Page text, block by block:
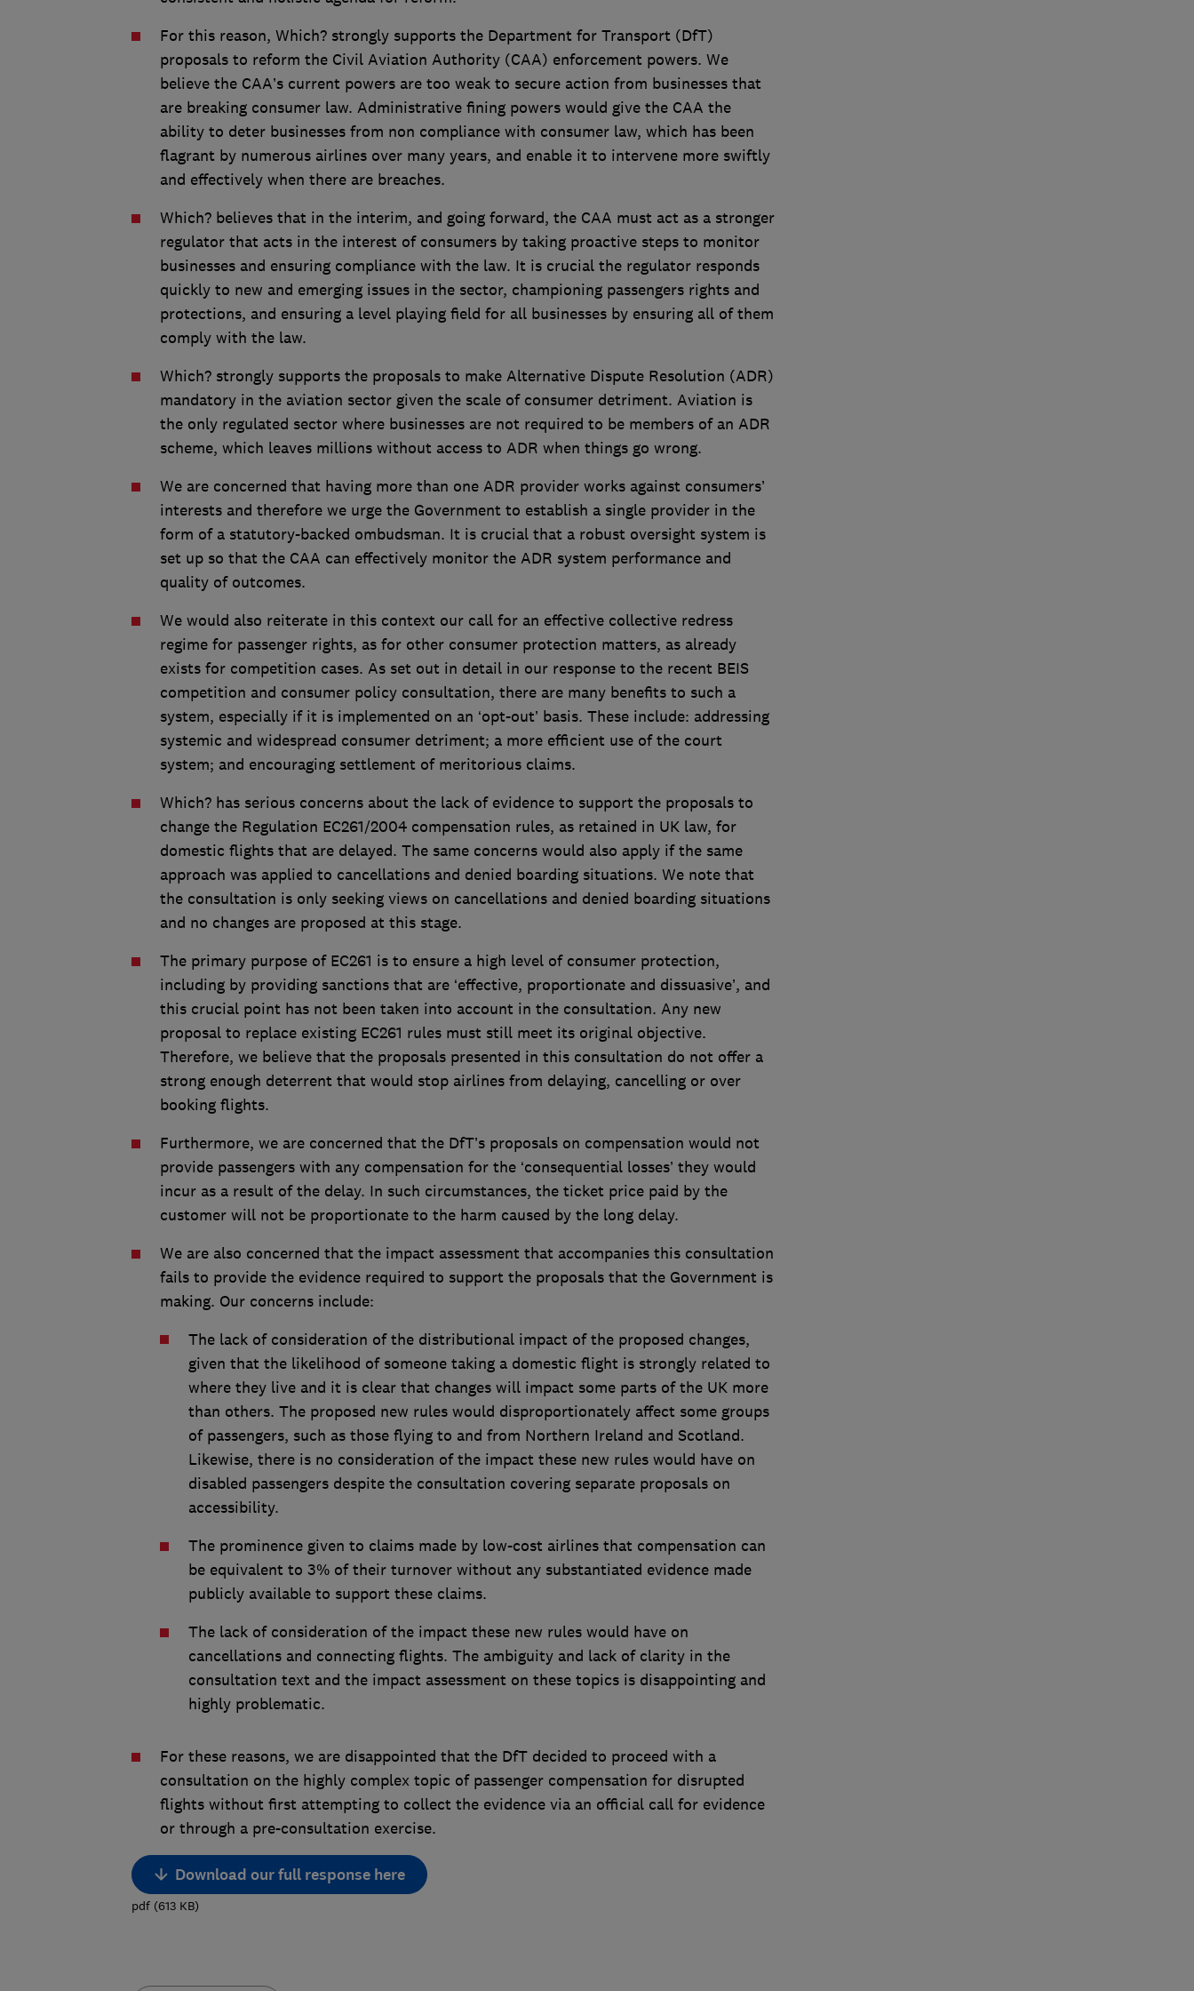
For this reason, Which? strongly supports the Department for Transport (DfT)
proposals to reform the Civil Aviation Authority (CAA) enforcement powers. We
believe the CAA’s current powers are too weak to secure action from businesses that
are breaking consumer law. Administrative fining powers would give the CAA the
ability to deter businesses from non compliance with consumer law, which has been
flagrant by numerous airlines over many years, and enable it to intervene more swiftly
and effectively when there are breaches.
Which? believes that in the interim, and going forward, the CAA must act as a stronger
regulator that acts in the interest of consumers by taking proactive steps to monitor
businesses and ensuring compliance with the law. It is crucial the regulator responds
quickly to new and emerging issues in the sector, championing passengers rights and
protections, and ensuring a level playing field for all businesses by ensuring all of them
comply with the law.
Which? strongly supports the proposals to make Alternative Dispute Resolution (ADR)
mandatory in the aviation sector given the scale of consumer detriment. Aviation is
the only regulated sector where businesses are not required to be members of an ADR
scheme, which leaves millions without access to ADR when things go wrong.
We are concerned that having more than one ADR provider works against consumers’
interests and therefore we urge the Government to establish a single provider in the
form of a statutory-backed ombudsman. It is crucial that a robust oversight system is
set up so that the CAA can effectively monitor the ADR system performance and
quality of outcomes.
We would also reiterate in this context our call for an effective collective redress
regime for passenger rights, as for other consumer protection matters, as already
exists for competition cases. As set out in detail in our response to the recent BEIS
competition and consumer policy consultation, there are many benefits to such a
system, especially if it is implemented on an ‘opt-out’ basis. These include: addressing
systemic and widespread consumer detriment; a more efficient use of the court
system; and encouraging settlement of meritorious claims.
Which? has serious concerns about the lack of evidence to support the proposals to
change the Regulation EC261/2004 compensation rules, as retained in UK law, for
domestic flights that are delayed. The same concerns would also apply if the same
approach was applied to cancellations and denied boarding situations. We note that
the consultation is only seeking views on cancellations and denied boarding situations
and no changes are proposed at this stage.
The primary purpose of EC261 is to ensure a high level of consumer protection,
including by providing sanctions that are ‘effective, proportionate and dissuasive’, and
this crucial point has not been taken into account in the consultation. Any new
proposal to replace existing EC261 rules must still meet its original objective.
Therefore, we believe that the proposals presented in this consultation do not offer a
strong enough deterrent that would stop airlines from delaying, cancelling or over
booking flights.
Furthermore, we are concerned that the DfT’s proposals on compensation would not
provide passengers with any compensation for the ‘consequential losses’ they would
incur as a result of the delay. In such circumstances, the ticket price paid by the
customer will not be proportionate to the harm caused by the long delay.
We are also concerned that the impact assessment that accompanies this consultation
fails to provide the evidence required to support the proposals that the Government is
making. Our concerns include:
The lack of consideration of the distributional impact of the proposed changes,
given that the likelihood of someone taking a domestic flight is strongly related to
where they live and it is clear that changes will impact some parts of the UK more
than others. The proposed new rules would disproportionately affect some groups
of passengers, such as those flying to and from Northern Ireland and Scotland.
Likewise, there is no consideration of the impact these new rules would have on
disabled passengers despite the consultation covering separate proposals on
accessibility.
The prominence given to claims made by low-cost airlines that compensation can
be equivalent to 3% of their turnover without any substantiated evidence made
publicly available to support these claims.
The lack of consideration of the impact these new rules would have on
cancellations and connecting flights. The ambiguity and lack of clarity in the
consultation text and the impact assessment on these topics is disappointing and
highly problematic.
For these reasons, we are disappointed that the DfT decided to proceed with a
consultation on the highly complex topic of passenger compensation for disrupted
flights without first attempting to collect the evidence via an official call for evidence
or through a pre-consultation exercise.
Download our full response here
pdf(613 KB)